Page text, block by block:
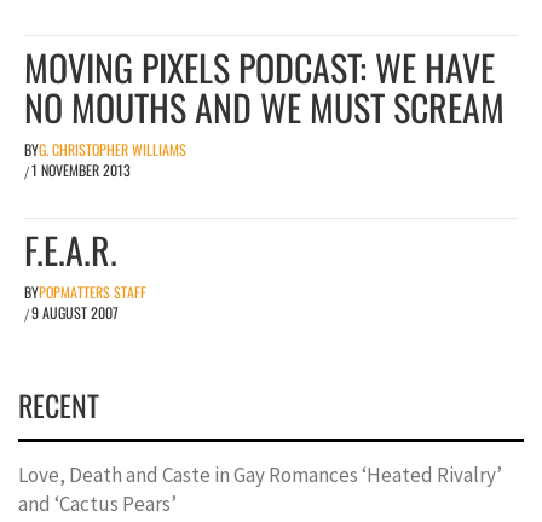
MOVING PIXELS PODCAST: WE HAVE
NO MOUTHS AND WE MUST SCREAM
BYG. CHRISTOPHER WILLIAMS
/1 NOVEMBER 2013
F.E.A.R.
BYPOPMATTERS STAFF
/9 AUGUST 2007
RECENT
Love, Death and Caste in Gay Romances ‘Heated Rivalry’
and ‘Cactus Pears’